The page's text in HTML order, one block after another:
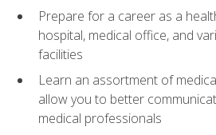
Prepare for a career as a
hospital, medical office, and
facilities
Learn an assortment of
allow you to better
medical professionals